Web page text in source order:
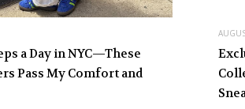
a Day in NYC—These
Pass My Comfort and